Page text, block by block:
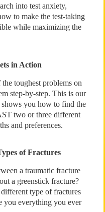
into test anxiety,
to make the test-taking
while maximizing the
in Action
toughest problems on
step-by-step. This is our
you how to find the
two or three different
and preferences.
of Fractures
a traumatic fracture
a greenstick fracture?
type of fractures
you everything you ever